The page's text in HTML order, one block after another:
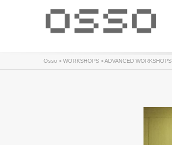
Osso > WORKSHOPS >ADVANCED WORKSHOPS